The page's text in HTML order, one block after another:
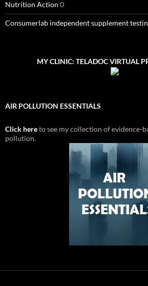
Nutrition Action 0
Consumerlab independent supplement
MY CLINIC: TELADOC VIRTUAL
AIR POLLUTION ESSENTIALS
Click hereto see my collection of evidence-
pollution.